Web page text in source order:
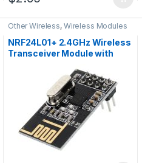
Other Wireless, Wireless Modules
NRF24L01+ 2.4GHz Wireless
Transceiver Module with